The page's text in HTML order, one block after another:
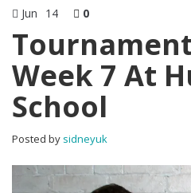
Jun 14 0
Week 7 At
School
Posted by sidneyuk